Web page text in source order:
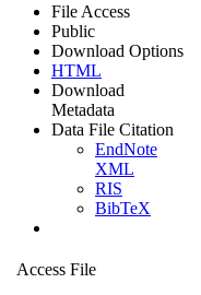
File Access
Public
Download Options
HTML
Download
Metadata
Data File Citation
EndNote
XML
RIS
BibTeX
Access File